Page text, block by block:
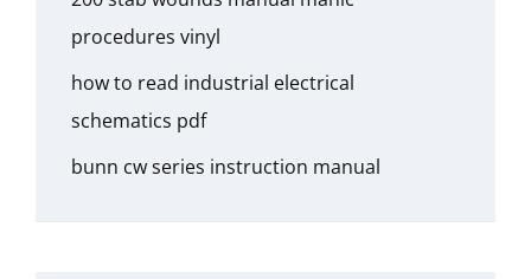
procedures vinyl
how to read industrial electrical
schematics pdf
bunn cw series instruction manual